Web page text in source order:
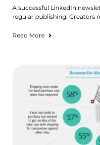
A successful LinkedIn
regular publishing. Creators
Read More